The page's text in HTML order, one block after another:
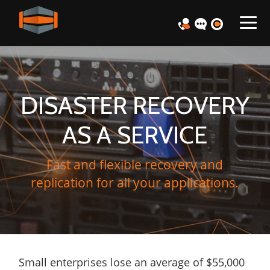
DISASTER RECOVERY
AS A SERVICE
Fast and flexible recovery and
replication for all your applications.
Small enterprises lose an average of $55,000